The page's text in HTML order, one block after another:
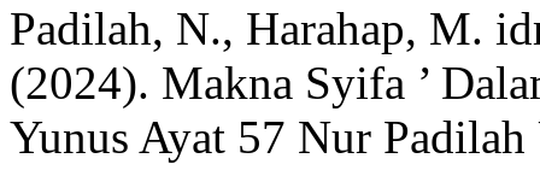
Padilah, N., Harahap, M.
(2024). Makna Syifa ’
Yunus Ayat 57 Nur